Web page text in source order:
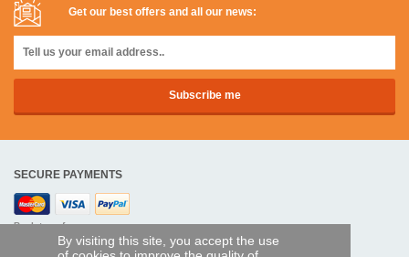
By visiting this site, you accept the use
Get our best offers and all our news:
SECURE PAYMENTS
Bank transfer